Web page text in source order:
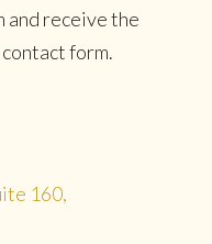
and receive the
form.
160,